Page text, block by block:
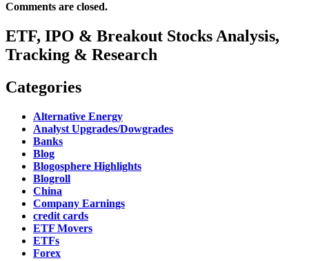
Comments are closed.
ETF, IPO & Breakout Stocks Analysis,
Tracking & Research
Categories
Alternative Energy
Analyst Upgrades/Dowgrades
Banks
Blog
Blogosphere Highlights
Blogroll
China
Company Earnings
credit cards
ETF Movers
ETFs
Forex